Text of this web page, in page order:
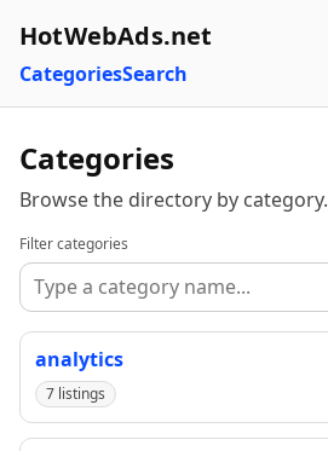
HotWebAds.net
CategoriesSearch
Categories
Browse the directory by category.
Filter categories
analytics
7 listings